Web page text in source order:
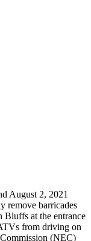
August 2, 2021
remove barricades
Bluffs at the entrance
from driving on
(NEC)